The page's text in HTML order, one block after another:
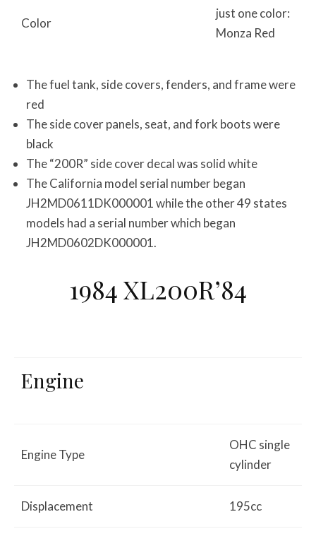
Color
just one color:
Monza Red
The fuel tank, side covers, fenders, and frame were
red
The side cover panels, seat, and fork boots were
black
The “200R” side cover decal was solid white
The California model serial number began
JH2MD0611DK000001 while the other 49 states
models had a serial number which began
JH2MD0602DK000001.
1984 XL200R’84
Engine
Engine Type
OHC single
cylinder
Displacement 195cc